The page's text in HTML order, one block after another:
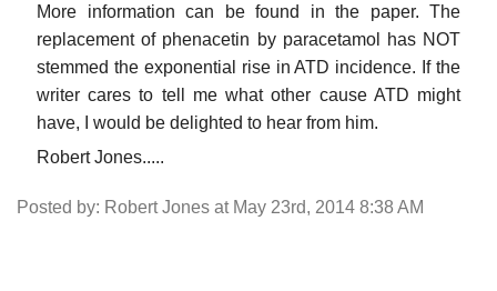
More information can be found in the paper. The
replacement of phenacetin by paracetamol has NOT
stemmed the exponential rise in ATD incidence. If the
writer cares to tell me what other cause ATD might
have, I would be delighted to hear from him.
Robert Jones.....
Posted by: Robert Jones at May 23rd, 2014 8:38 AM